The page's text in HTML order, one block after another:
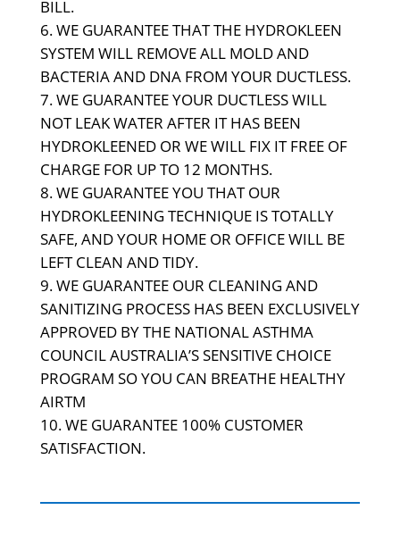
BILL.
WE GUARANTEE THAT THE HYDROKLEEN
SYSTEM WILL REMOVE ALL MOLD AND
BACTERIA AND DNA FROM YOUR DUCTLESS.
WE GUARANTEE YOUR DUCTLESS WILL
NOT LEAK WATER AFTER IT HAS BEEN
HYDROKLEENED OR WE WILL FIX IT FREE OF
CHARGE FOR UP TO 12 MONTHS.
WE GUARANTEE YOU THAT OUR
HYDROKLEENING TECHNIQUE IS TOTALLY
SAFE, AND YOUR HOME OR OFFICE WILL BE
LEFT CLEAN AND TIDY.
WE GUARANTEE OUR CLEANING AND
SANITIZING PROCESS HAS BEEN EXCLUSIVELY
APPROVED BY THE NATIONAL ASTHMA
COUNCIL AUSTRALIA’S SENSITIVE CHOICE
PROGRAM SO YOU CAN BREATHE HEALTHY
AIRTM
WE GUARANTEE 100% CUSTOMER
SATISFACTION.